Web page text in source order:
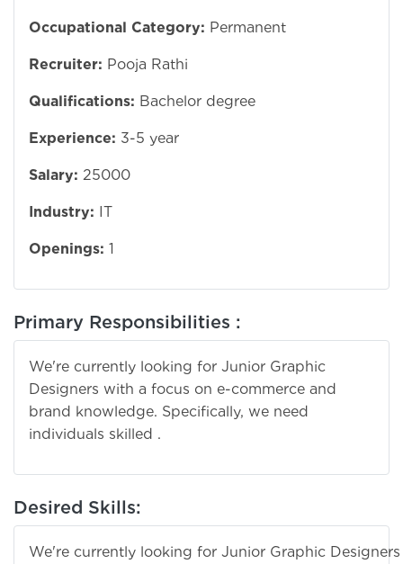
Occupational Category: Permanent
Recruiter: Pooja Rathi
Qualifications: Bachelor degree
Experience: 3-5 year
Salary: 25000
Industry: IT
Openings: 1
Primary Responsibilities :
We're currently looking for Junior Graphic
Designers with a focus on e-commerce and
brand knowledge. Specifically, we need
individuals skilled .
Desired Skills:
We're currently looking for Junior Graphic Designers